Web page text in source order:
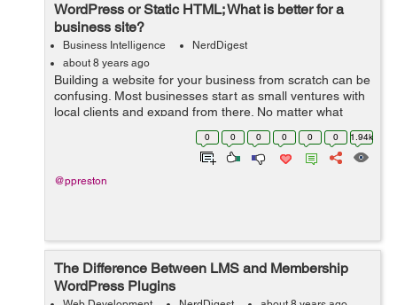
WordPress or Static HTML; What is better for a
business site?
Business Intelligence
NerdDigest
about 8 years ago
Building a website for your business from scratch can be
confusing. Most businesses start as small ventures with
local clients and expand from there. No matter what
stage of development you may be in, a website is
always a good idea – but w...
0 0 0 0 0 0 1.94k
@ppreston
The Difference Between LMS and Membership
WordPress Plugins